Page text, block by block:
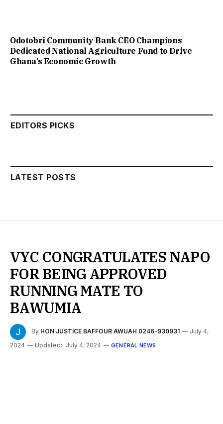
Odotobri Community Bank CEO Champions
Dedicated National Agriculture Fund to Drive
Ghana’s Economic Growth
EDITORS PICKS
LATEST POSTS
VYC CONGRATULATES NAPO
FOR BEING APPROVED
RUNNING MATE TO
BAWUMIA
By HON JUSTICE BAFFOUR AWUAH 0246-930931
July 4,
2024
Updated: July 4, 2024 GENERAL NEWS